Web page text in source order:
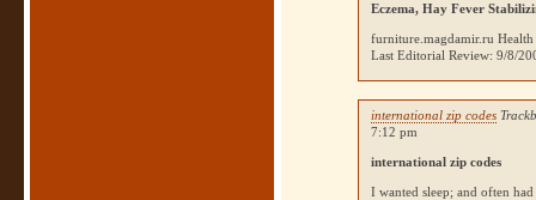
Eczema, Hay Fever
furniture.magdamir.ru
Last Editorial Review: 9/8/
international zip codes
7:12 pm
international zip codes
I wanted sleep; and often